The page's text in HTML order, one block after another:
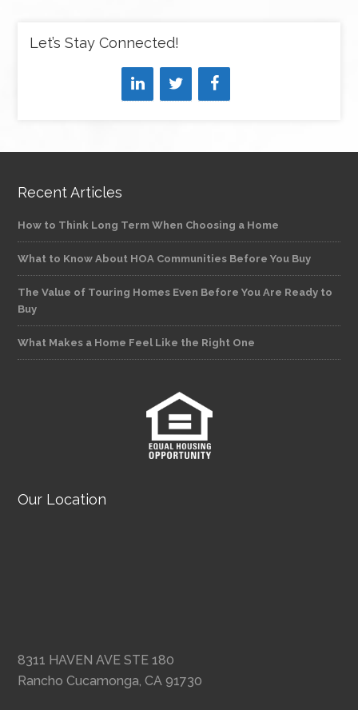
Let’s Stay Connected!
Recent Articles
How to Think Long Term When Choosing a Home
What to Know About HOA Communities Before You Buy
The Value of Touring Homes Even Before You Are Ready to
Buy
What Makes a Home Feel Like the Right One
Our Location
8311 HAVEN AVE STE 180
Rancho Cucamonga, CA 91730